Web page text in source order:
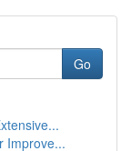
Go
Improve...